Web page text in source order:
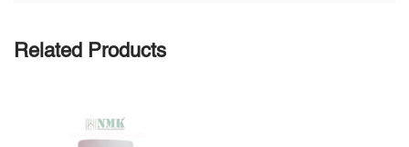
Related Products